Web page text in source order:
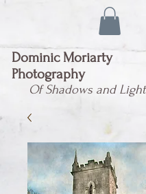
Dominic Moriarty
Photography
Of Shadows and Light